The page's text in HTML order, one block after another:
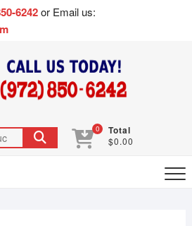
6242or Email us:
0 Total
$0.00